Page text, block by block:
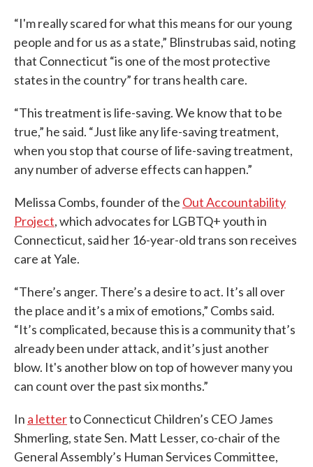
“I'm really scared for what this means for our young
people and for us as a state,” Blinstrubas said, noting
that Connecticut “is one of the most protective
states in the country” for trans health care.
“This treatment is life-saving. We know that to be
true,” he said. “Just like any life-saving treatment,
when you stop that course of life-saving treatment,
any number of adverse effects can happen.”
Melissa Combs, founder of the Out Accountability
Project, which advocates for LGBTQ+ youth in
Connecticut, said her 16-year-old trans son receives
care at Yale.
“There’s anger. There’s a desire to act. It’s all over
the place and it’s a mix of emotions,” Combs said.
“It’s complicated, because this is a community that’s
already been under attack, and it’s just another
blow. It's another blow on top of however many you
can count over the past six months.”
In a letterto Connecticut Children’s CEO James
Shmerling, state Sen. Matt Lesser, co-chair of the
General Assembly’s Human Services Committee,